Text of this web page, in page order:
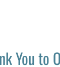
You to